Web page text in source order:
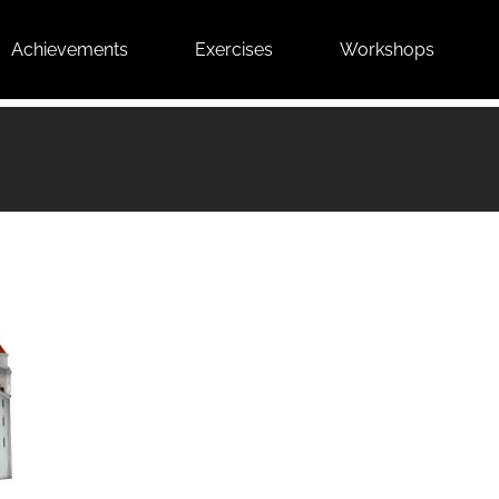
Achievements Exercises Workshops